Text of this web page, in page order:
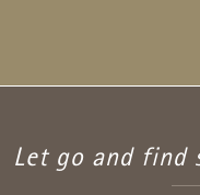
Let go and find